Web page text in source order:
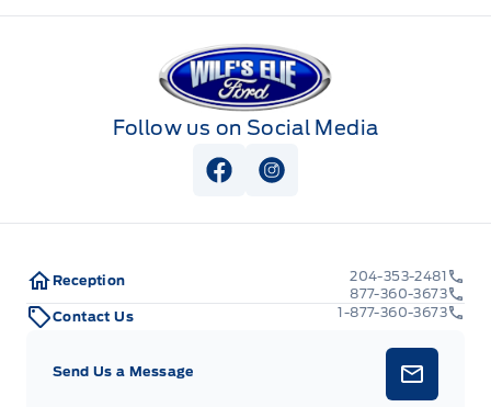
Wilf&#039;s Elie Ford
Follow us on Social Media
View Facebook Page
View Instagram Page
Reception
204-353-2481
877-360-3673
Contact Us
1-877-360-3673
Send Us a Message